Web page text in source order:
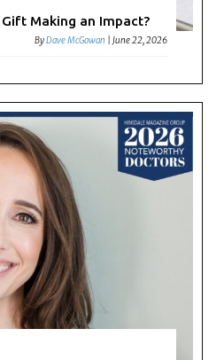
Making an Impact?
ByDave McGowan |June 22, 2026